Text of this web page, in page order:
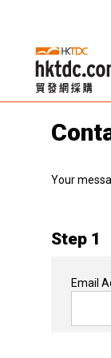
Your
Step 1
Email